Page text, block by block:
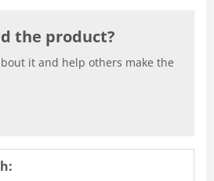
the product?
it and help others make the